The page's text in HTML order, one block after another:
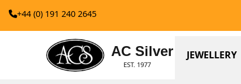
+44 (0) 191 240 2645
AC Silver
EST. 1977
JEWELLERY